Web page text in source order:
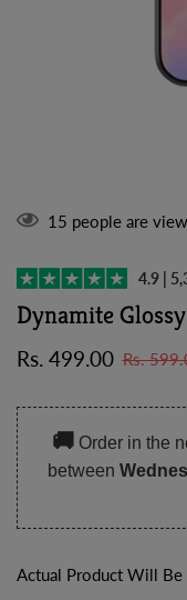
15 people are
4.9 |
Dynamite
Sale
Rs. 499.00
Regular
Rs.
🚚 Order in the
between
Actual Product Will Be